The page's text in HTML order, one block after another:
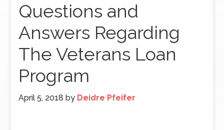
Questions and
Answers Regarding
The Veterans Loan
Program
April 5, 2018 by Deidre Pfeifer